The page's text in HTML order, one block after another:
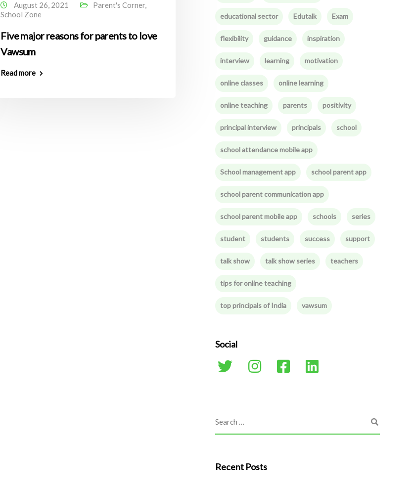
August 26, 2021 Parent's Corner,
School Zone
Five major reasons for parents to love
Vawsum
Read more
educational sector Edutalk Exam
flexibility guidance inspiration
interview learning motivation
online classes online learning
online teaching parents positivity
principal interview principals school
school attendance mobile app
School management app school parent app
school parent communication app
school parent mobile app schools series
student students success support
talk show talk show series teachers
tips for online teaching
top principals of India vawsum
Social
Recent Posts